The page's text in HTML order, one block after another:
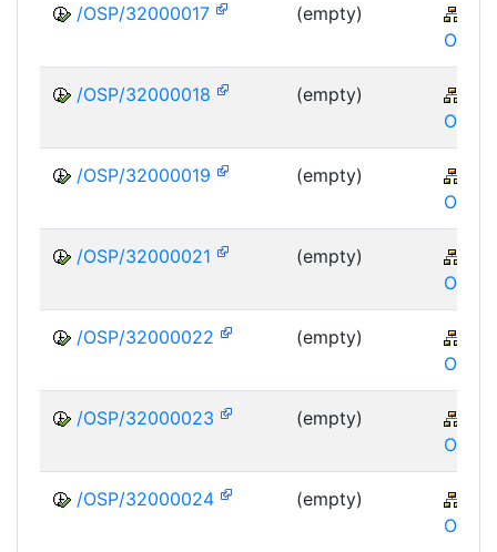
/OSP/32000017 (empty)
OSP
/OSP/32000018 (empty)
OSP
/OSP/32000019 (empty)
OSP
/OSP/32000021 (empty)
OSP
/OSP/32000022 (empty)
OSP
/OSP/32000023 (empty)
OSP
/OSP/32000024 (empty)
OSP